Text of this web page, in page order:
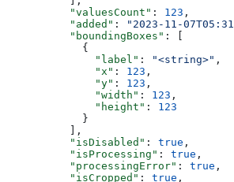
          "valuesCount"
: 123 ,
          "added"
: "2023-11-
          "boundingBoxes"
: [
            {
              "label"
: "<string>" ,
              "x"
: 123 ,
              "y"
: 123 ,
              "width"
: 123 ,
              "height"
: 123
            }
          ],
          "isDisabled"
: true ,
          "isProcessing"
: true ,
          "processingError"
: true ,
          "isCropped"
: true ,